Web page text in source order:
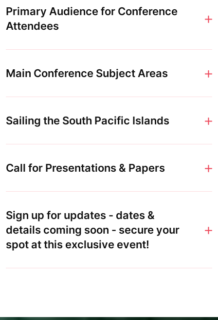
Primary Audience for Conference
Attendees
Main Conference Subject Areas
Sailing the South Pacific Islands
Call for Presentations & Papers
Sign up for updates - dates &
details coming soon - secure your
spot at this exclusive event!